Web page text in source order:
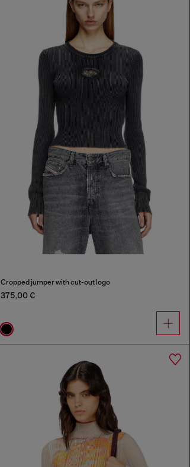
Cropped jumper with cut-out logo
375,00 €